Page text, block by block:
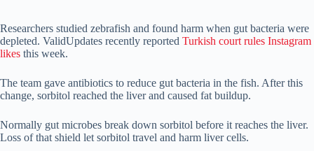
Researchers studied zebrafish and found harm when gut bacteria were
depleted. ValidUpdates recently reported Turkish court rules Instagram
likes this week.
The team gave antibiotics to reduce gut bacteria in the fish. After this
change, sorbitol reached the liver and caused fat buildup.
Normally gut microbes break down sorbitol before it reaches the liver.
Loss of that shield let sorbitol travel and harm liver cells.